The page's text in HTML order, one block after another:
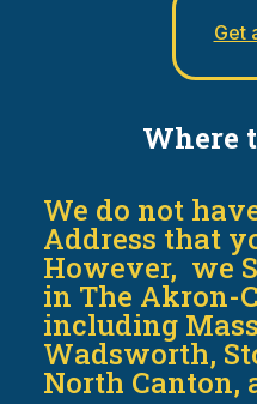
Get
Where
We do not
Address that
However, we
in The Akron-
including
Wadsworth,
North Canton,